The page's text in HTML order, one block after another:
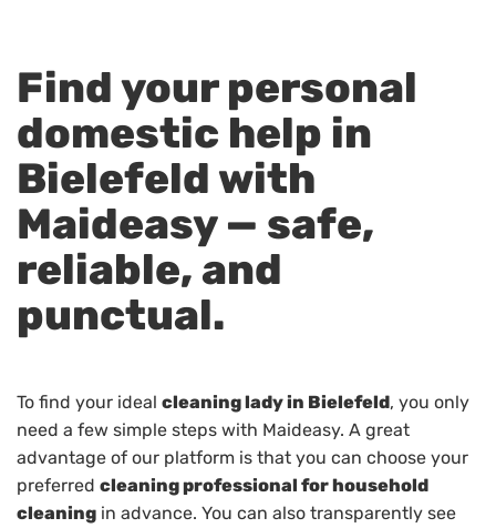
Find your personal
domestic help in
Bielefeld with
Maideasy — safe,
reliable, and
punctual.
To find your ideal cleaning lady in Bielefeld, you only
need a few simple steps with Maideasy. A great
advantage of our platform is that you can choose your
preferred cleaning professional for household
cleaning in advance. You can also transparently see